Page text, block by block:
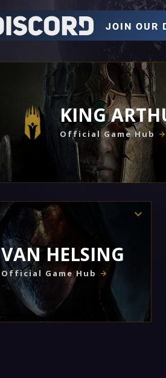
KING
Official Game Hub
VAN HELSING
Official Game Hub